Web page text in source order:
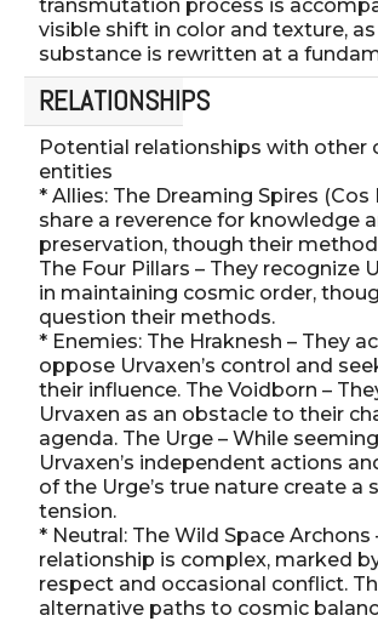
transmutation process is
visible shift in color and texture,
substance is rewritten at a
RELATIONSHIPS
Potential relationships with other
entities
* Allies: The Dreaming Spires (Cos
share a reverence for knowledge
preservation, though their
The Four Pillars – They recognize
in maintaining cosmic order,
question their methods.
* Enemies: The Hraknesh – They
oppose Urvaxen’s control and
their influence. The Voidborn –
Urvaxen as an obstacle to their
agenda. The Urge – While
Urvaxen’s independent actions
of the Urge’s true nature create a
tension.
* Neutral: The Wild Space Archons
relationship is complex, marked
respect and occasional conflict.
alternative paths to cosmic